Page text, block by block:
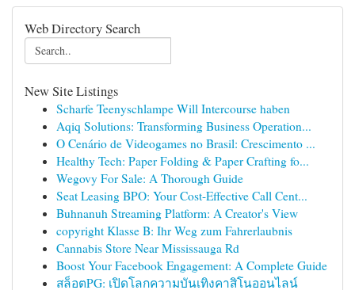
Web Directory Search
New Site Listings
Scharfe Teenyschlampe Will Intercourse haben
Aqiq Solutions: Transforming Business Operation...
O Cenário de Videogames no Brasil: Crescimento ...
Healthy Tech: Paper Folding & Paper Crafting fo...
Wegovy For Sale: A Thorough Guide
Seat Leasing BPO: Your Cost-Effective Call Cent...
Buhnanuh Streaming Platform: A Creator's View
copyright Klasse B: Ihr Weg zum Fahrerlaubnis
Cannabis Store Near Mississauga Rd
Boost Your Facebook Engagement: A Complete Guide
สล็อตPG: เปิดโลกความบันเทิงคาสิโนออนไลน์